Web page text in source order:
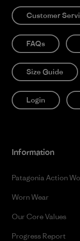
Customer
FAQs
Size Guide
Login
Information
Patagonia Action
Worn Wear
Our Core Values
Progress Report